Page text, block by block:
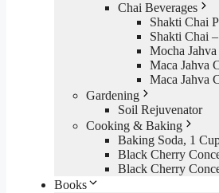
Chai Beverages
Shakti Chai
Shakti Chai
Mocha
Maca Jahva
Maca Jahva
Gardening
Soil Rejuvenator
Cooking & Baking
Baking Soda, 1
Black Cherry
Black Cherry
Books